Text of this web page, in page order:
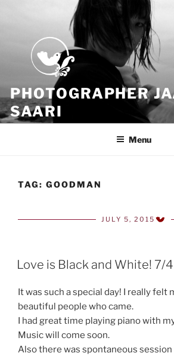
PHOTOGRAPHER
SAARI
Because all what we have is now
Menu
TAG: GOODMAN
POSTED
JULY 5, 2015
Love is Black and White! 7/
It was such a special day! I really felt
beautiful people who came.
I had great time playing piano with
Music will come soon.
Also there was spontaneous